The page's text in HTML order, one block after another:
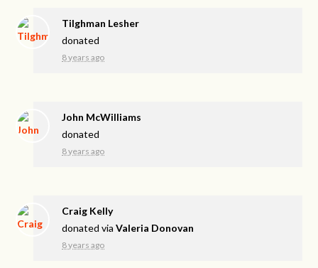
Tilghman Lesher
donated
8 years ago
John McWilliams
donated
8 years ago
Craig Kelly
donated viaValeria Donovan
8 years ago